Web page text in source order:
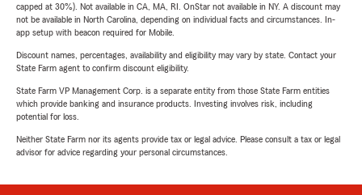
capped at 30%). Not available in CA, MA, RI. OnStar not available in NY. A discount may
not be available in North Carolina, depending on individual facts and circumstances. In-
app setup with beacon required for Mobile.
Discount names, percentages, availability and eligibility may vary by state. Contact your
State Farm agent to confirm discount eligibility.
State Farm VP Management Corp. is a separate entity from those State Farm entities
which provide banking and insurance products. Investing involves risk, including
potential for loss.
Neither State Farm nor its agents provide tax or legal advice. Please consult a tax or legal
advisor for advice regarding your personal circumstances.